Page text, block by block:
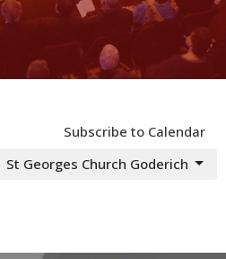
Subscribe to Calendar
St Georges Church Goderich